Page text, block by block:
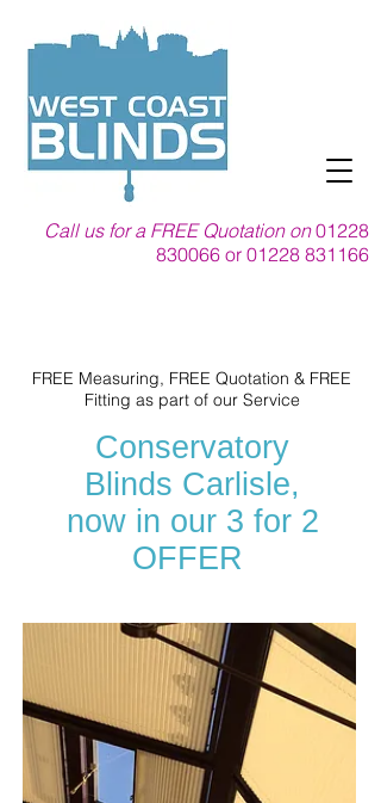
Call us for a FREE Quotation on 01228
830066 or 01228 831166
Conservatory
Blinds Carlisle,
now in our 3 for 2
OFFER
FREE Measuring, FREE Quotation & FREE
Fitting as part of our Service